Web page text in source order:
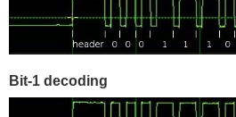
Bit-1 decoding